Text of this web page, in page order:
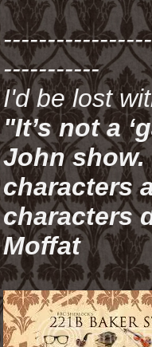
-----------
I'd be lost
"It’s not a
John show.
characters
characters
Moffat